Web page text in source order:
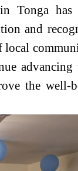
Tonga
and
the well-